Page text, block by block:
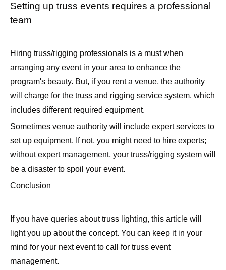
Setting up truss events requires a professional
team
Hiring truss/rigging professionals is a must when
arranging any event in your area to enhance the
program's beauty. But, if you rent a venue, the authority
will charge for the truss and rigging service system, which
includes different required equipment.
Sometimes venue authority will include expert services to
set up equipment. If not, you might need to hire experts;
without expert management, your truss/rigging system will
be a disaster to spoil your event.
Conclusion
If you have queries about truss lighting, this article will
light you up about the concept. You can keep it in your
mind for your next event to call for truss event
management.